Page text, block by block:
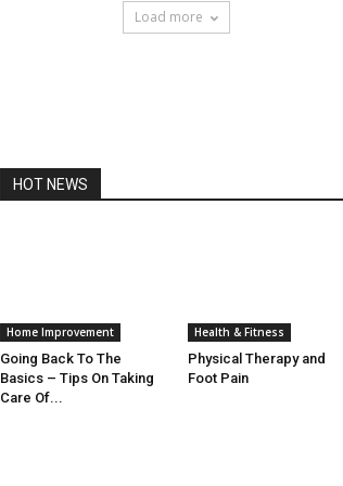
Load more
HOT NEWS
Home Improvement
Going Back To The
Basics – Tips On Taking
Care Of...
Health & Fitness
Physical Therapy and
Foot Pain